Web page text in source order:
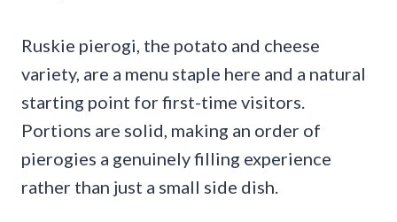
Ruskie pierogi, the potato and cheese
variety, are a menu staple here and a natural
starting point for first-time visitors.
Portions are solid, making an order of
pierogies a genuinely filling experience
rather than just a small side dish.